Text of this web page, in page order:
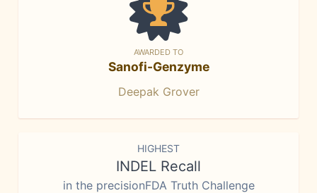
AWARDED TO
Sanofi-Genzyme
Deepak Grover
HIGHEST
INDEL Recall
in the precisionFDA Truth Challenge